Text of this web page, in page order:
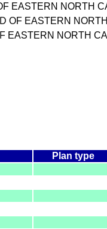
EASTERN NORTH
OF EASTERN
EASTERN NORTH
Plan type